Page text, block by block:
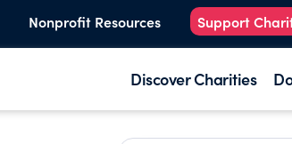
Nonprofit Resources Support
Discover Charities